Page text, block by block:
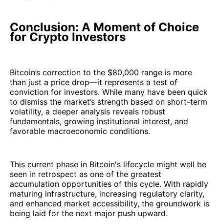
Conclusion: A Moment of Choice
for Crypto Investors
Bitcoin’s correction to the $80,000 range is more
than just a price drop—it represents a test of
conviction for investors. While many have been quick
to dismiss the market’s strength based on short-term
volatility, a deeper analysis reveals robust
fundamentals, growing institutional interest, and
favorable macroeconomic conditions.
This current phase in Bitcoin's lifecycle might well be
seen in retrospect as one of the greatest
accumulation opportunities of this cycle. With rapidly
maturing infrastructure, increasing regulatory clarity,
and enhanced market accessibility, the groundwork is
being laid for the next major push upward.